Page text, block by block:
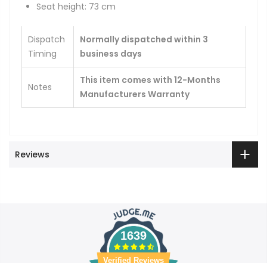
Seat height: 73 cm
Dispatch
Timing
Normally dispatched within 3
business days
Notes
This item comes with 12-Months
Manufacturers Warranty
Reviews
1639
Verified Reviews